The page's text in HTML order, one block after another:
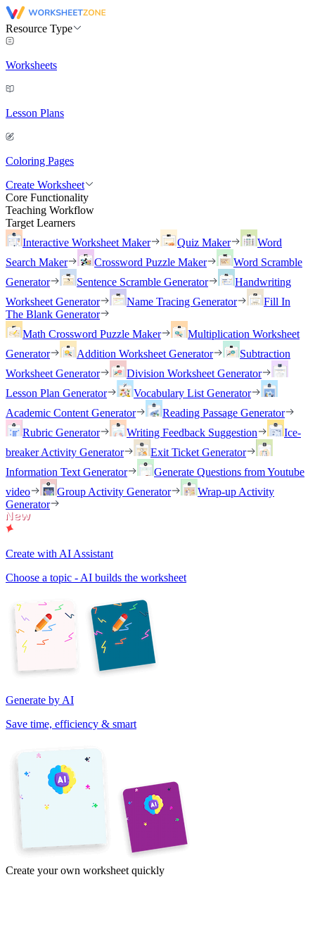
Resource Type
Worksheets
Lesson Plans
Coloring Pages
Create Worksheet
Core Functionality
Teaching Workflow
Target Learners
Interactive Worksheet Maker
Quiz Maker
Word
Search Maker
Crossword Puzzle Maker
Word Scramble
Generator
Sentence Scramble Generator
Handwriting
Worksheet Generator
Name Tracing Generator
Fill In
The Blank Generator
Math Crossword Puzzle Maker
Multiplication Worksheet
Generator
Addition Worksheet Generator
Subtraction
Worksheet Generator
Division Worksheet Generator
Lesson Plan Generator
Vocabulary List Generator
Academic Content Generator
Reading Passage Generator
Rubric Generator
Writing Feedback Suggestion
Ice-
breaker Activity Generator
Exit Ticket Generator
Information Text Generator
Generate Questions from Youtube
video
Group Activity Generator
Wrap-up Activity
Generator
Create with AI Assistant
Choose a topic - AI builds the worksheet
Generate by AI
Save time, efficiency & smart
Create your own worksheet quickly